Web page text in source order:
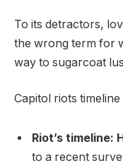
To its detractors,
the wrong term for
way to sugarcoat
Capitol riots
Riot’s timeline:
to a recent